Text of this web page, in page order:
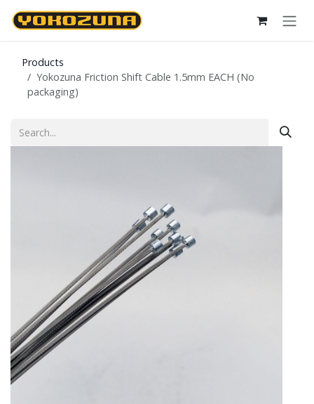
Skip to Content
Products
Yokozuna Friction Shift Cable 1.5mm EACH (No
packaging)